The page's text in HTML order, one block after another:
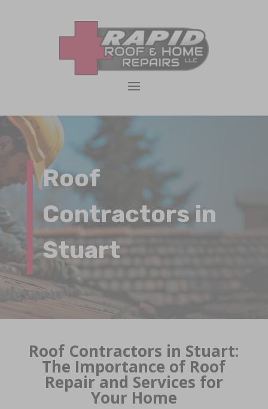
Roof
Contractors in
Stuart
Roof Contractors in Stuart:
The Importance of Roof
Repair and Services for
Your Home